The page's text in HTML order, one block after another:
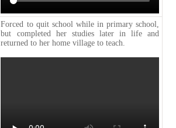
Forced to quit school while in primary school,
but completed her studies later in life and
returned to her home village to teach.